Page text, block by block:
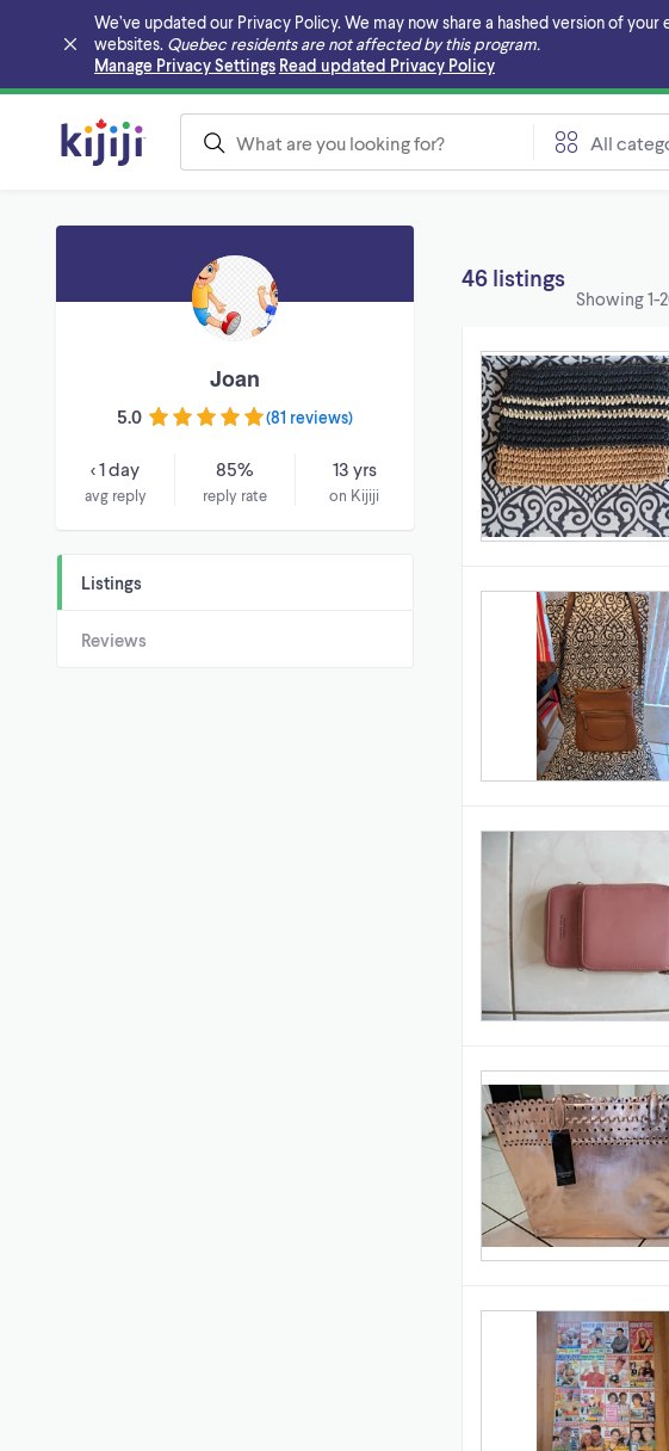
We’ve updated our Privacy Policy. We may now share a hashed version of
websites. Quebec residents are not affected by this program.
Manage Privacy Settings Read updated Privacy Policy
Skip to main content
All
Joan
5.0 (81 reviews)
< 1 day
avg reply
85%
reply rate
13 yrs
on Kijiji
Listings
Reviews
46 listings
Showing1-